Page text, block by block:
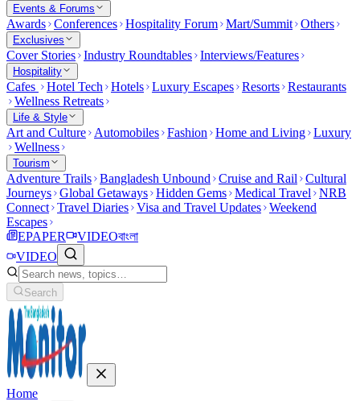
Events & Forums
Awards Conferences Hospitality Forum Mart/Summit Others
Exclusives
Cover Stories Industry Roundtables Interviews/Features
Hospitality
Cafes Hotel Tech Hotels Luxury Escapes Resorts Restaurants
Wellness Retreats
Life & Style
Art and Culture Automobiles Fashion Home and Living Luxury
Wellness
Tourism
Adventure Trails Bangladesh Unbound Cruise and Rail
Cultural
Journeys Global Getaways Hidden Gems Medical Travel
NRB
Connect Travel Diaries Visa and Travel Updates Weekend
Escapes
EPAPER
VIDEOবাংলা
VIDEO
Search
Home